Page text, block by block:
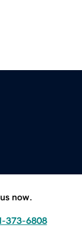
now.
373-6808